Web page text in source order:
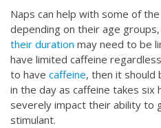
Naps can help with some of
depending on their age
their duration may need to be
have limited caffeine
to have caffeine, then it should
in the day as caffeine takes six
severely impact their ability to
stimulant.